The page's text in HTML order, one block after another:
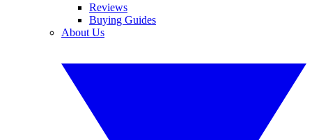
Reviews
Buying Guides
About Us